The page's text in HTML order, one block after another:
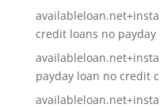
credit loans no payday
payday loan no credit